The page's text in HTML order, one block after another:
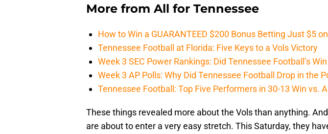
More from All for Tennessee
How to Win a GUARANTEED $200 Bonus Betting Just $5
Tennessee Football at Florida: Five Keys to a Vols Victory
Week 3 SEC Power Rankings: Did Tennessee Football’s
Week 3 AP Polls: Why Did Tennessee Football Drop in the
Tennessee Football: Top Five Performers in 30-13 Win vs.
These things revealed more about the Vols than anything.
are about to enter a very easy stretch. This Saturday, they